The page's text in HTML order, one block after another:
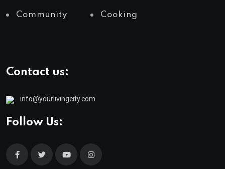
Community Cooking
Contact us:
info@yourlivingcity.com
Follow Us: